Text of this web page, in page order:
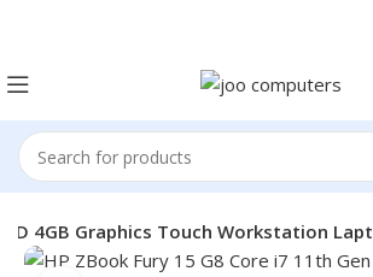
4GB Graphics Touch Workstation